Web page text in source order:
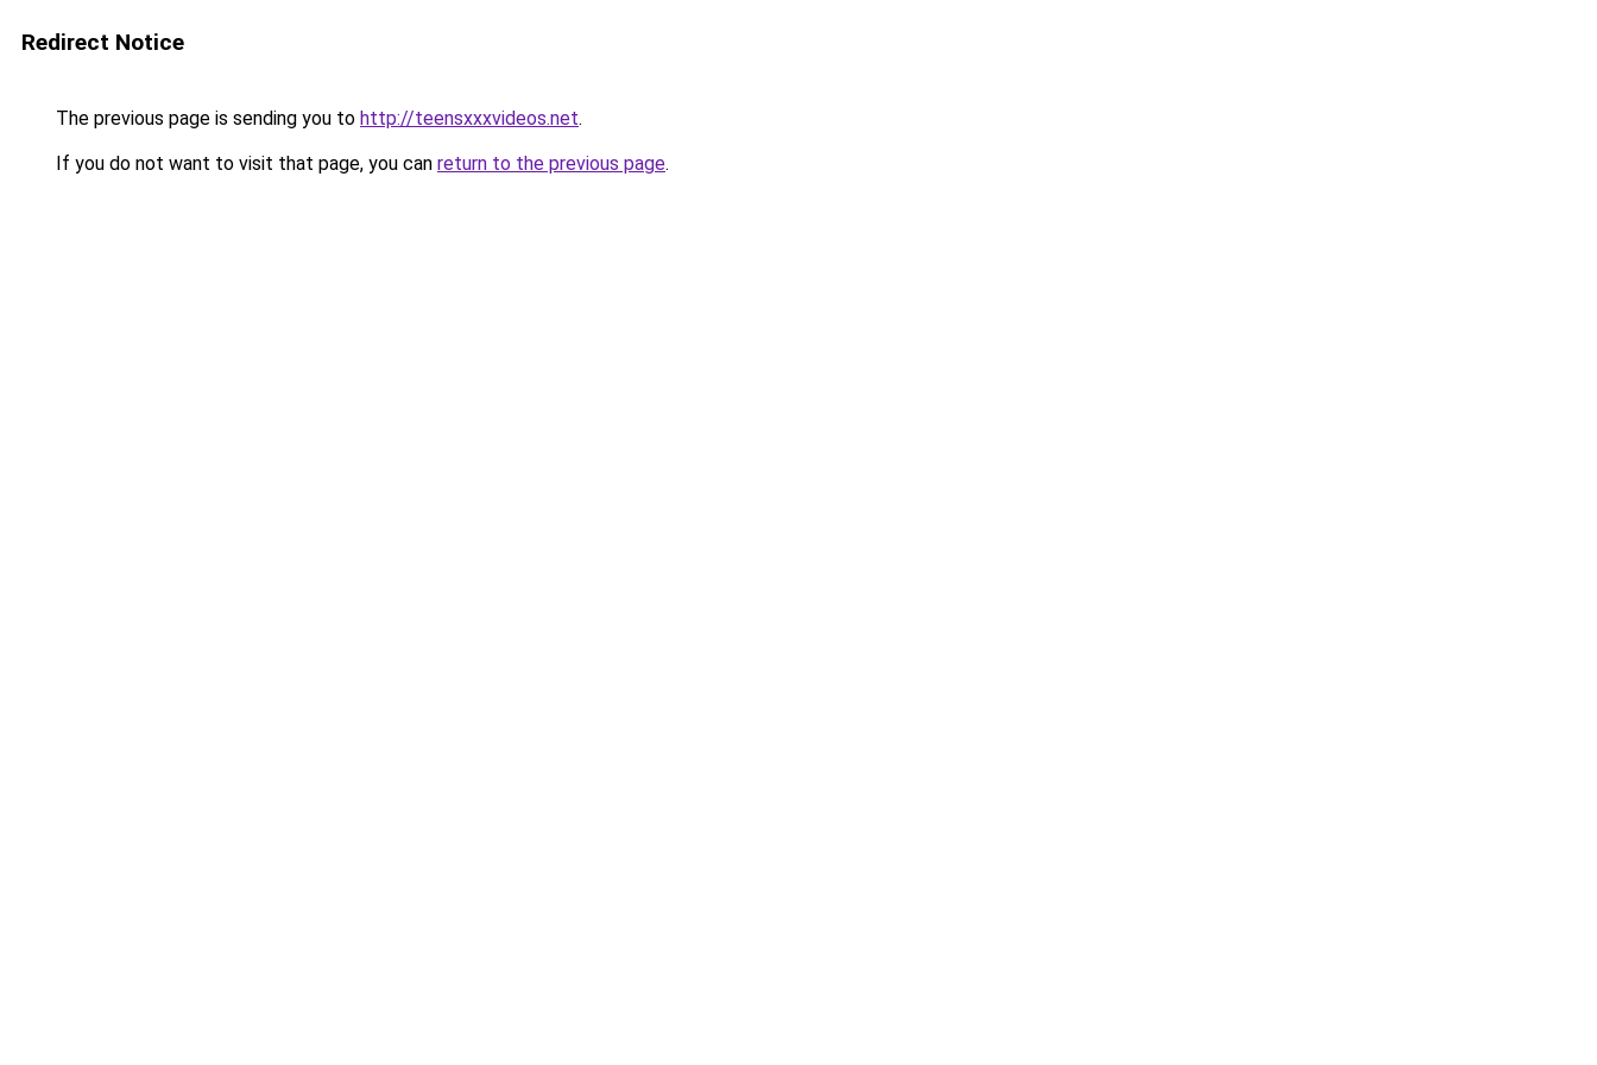
Redirect Notice
The previous page is sending you to http://teensxxxvideos.net.
If you do not want to visit that page, you can return to the previous page.